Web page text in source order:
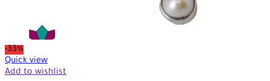
-33%
Quick view
Add to wishlist